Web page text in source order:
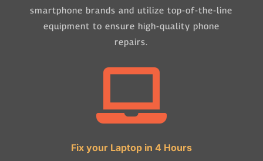
smartphone brands and utilize top-of-the-line
equipment to ensure high-quality phone
repairs.

Fix your Laptop in 4 Hours